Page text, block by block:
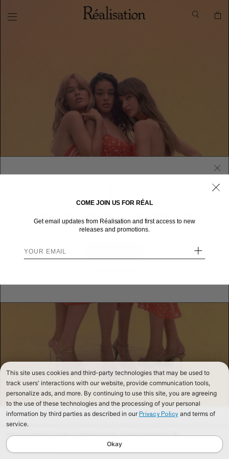
continuing to browse our website, you are consenting to our use of cookies. To
find out more read our
Cookies & Privacy Policy.
We sent you here from one of our other stores.
This site uses cookies and third-party technologies that may be used to
track users' interactions with our website, provide communication tools,
personalize ads, and more. By continuing to use this site, you are agreeing
to the use of these technologies and the processing of your personal
information by third parties as described in our Privacy Policy and terms of
service.
Okay
COME JOIN US FOR RÉAL
Get email updates from Réalisation and first access to new
releases and promotions.
+